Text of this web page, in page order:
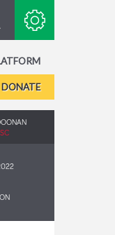
DONATE
with RSS